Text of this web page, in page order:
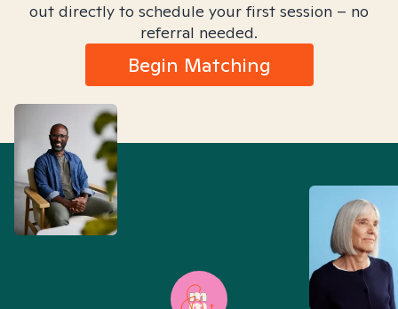
out directly to schedule your first session – no
referral needed.
Begin Matching